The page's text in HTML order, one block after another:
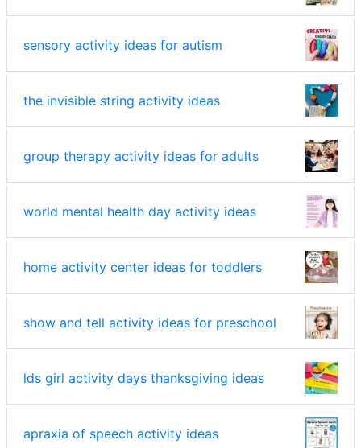
sensory activity ideas for autism
the invisible string activity ideas
group therapy activity ideas for adults
world mental health day activity ideas
home activity center ideas for toddlers
show and tell activity ideas for preschool
lds girl activity days thanksgiving ideas
apraxia of speech activity ideas